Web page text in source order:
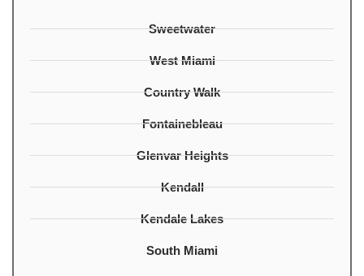
Sweetwater
West Miami
Country Walk
Fontainebleau
Glenvar Heights
Kendall
Kendale Lakes
South Miami